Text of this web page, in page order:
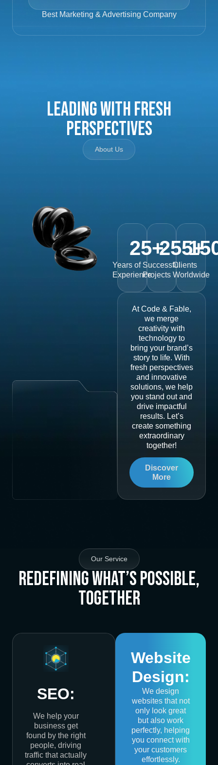
Best Marketing & Advertising Company
Leading with Fresh
Perspectives
About Us
Years of
Experience
25+
Successful
Projects
255+
Clients
Worldwide
At Code & Fable,
we merge
creativity with
technology to
bring your brand’s
story to life. With
fresh perspectives
and innovative
solutions, we help
you stand out and
drive impactful
results. Let’s
create something
extraordinary
together!
Discover
More
Our Service
Redefining What’s Possible,
Together
SEO:
We help your
business get
found by the right
people, driving
traffic that actually
Website
Design:
We design
websites that not
only look great
but also work
perfectly, helping
you connect with
your customers
effortlessly.